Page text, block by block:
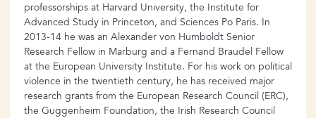
professorships at Harvard University, the Institute for
Advanced Study in Princeton, and Sciences Po Paris. In
2013-14 he was an Alexander von Humboldt Senior
Research Fellow in Marburg and a Fernand Braudel Fellow
at the European University Institute. For his work on political
violence in the twentieth century, he has received major
research grants from the European Research Council (ERC),
the Guggenheim Foundation, the Irish Research Council